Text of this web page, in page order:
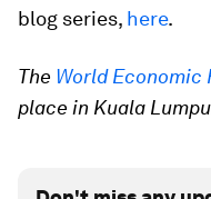
blog series, here.
The World Economic
place in Kuala